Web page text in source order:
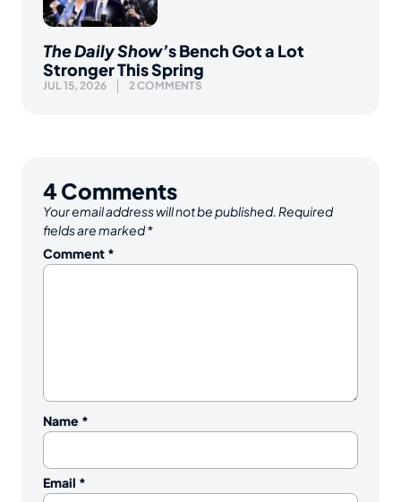
The Daily Show’s Bench Got a Lot
Stronger This Spring
JUL 15, 2026 2 COMMENTS
4Comments
Your email address will not be published. Required
fields are marked*
Comment *
Name *
Email *